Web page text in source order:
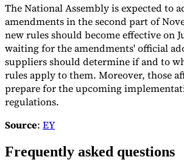
The National Assembly is expected to
amendments in the second part of
new rules should become effective on
waiting for the amendments' official
suppliers should determine if and to
rules apply to them. Moreover, those
prepare for the upcoming
regulations.
Source: EY
Frequently asked questions